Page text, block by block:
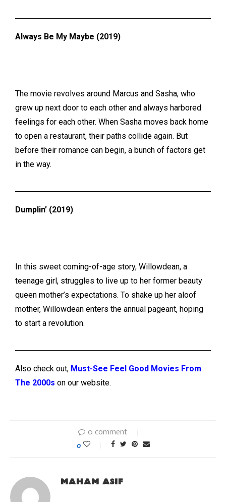
Always Be My Maybe (2019)
The movie revolves around Marcus and Sasha, who
grew up next door to each other and always harbored
feelings for each other. When Sasha moves back home
to open a restaurant, their paths collide again. But
before their romance can begin, a bunch of factors get
in the way.
Dumplin’ (2019)
In this sweet coming-of-age story, Willowdean, a
teenage girl, struggles to live up to her former beauty
queen mother’s expectations. To shake up her aloof
mother, Willowdean enters the annual pageant, hoping
to start a revolution.
Also check out, Must-See Feel Good Movies From
The 2000s on our website.
0 comment
0
MAHAM ASIF